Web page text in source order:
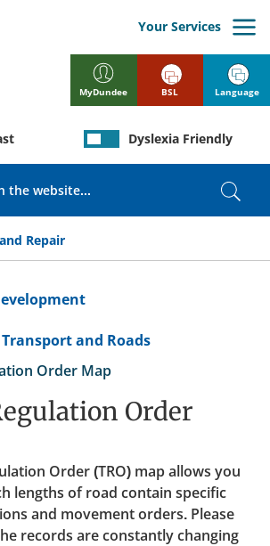
MyDundee
Your Services
Repair
Dyslexia Friendly
BSL Language
and Roads
Order Map
Order
Order (TRO) map allows you
lengths of road contain specific
and movement orders. Please
records are constantly changing